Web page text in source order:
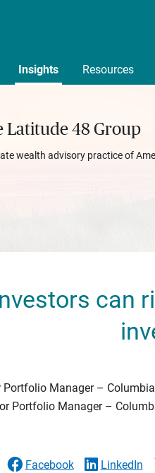
Insights Resources
Latitude 48 Group
wealth advisory practice of
can
Manager –
Portfolio Manager –
Facebook LinkedIn